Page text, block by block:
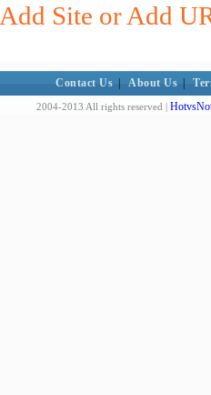
Add Site or Add
Contact Us About Us
2004-2013 All rights reserved |